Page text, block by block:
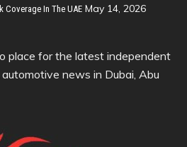
Coverage In The UAE May 14, 2026
place for the latest independent
news in Dubai, Abu